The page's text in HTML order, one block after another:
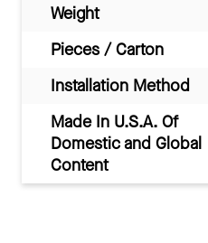
Weight
Pieces / Carton
Installation Method
Made In U.S.A. Of
Domestic and Global
Content